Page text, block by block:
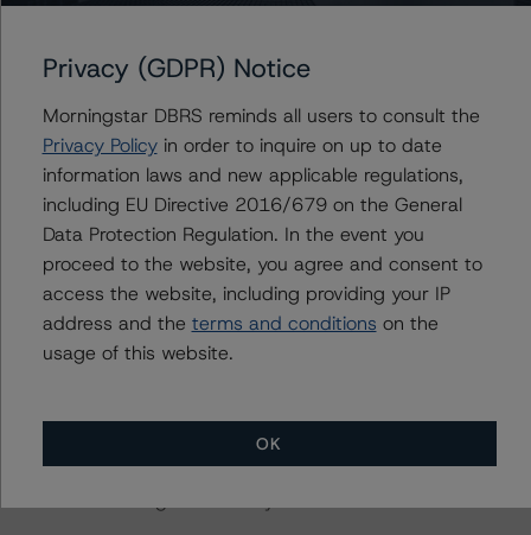
-- DBRS Morningstar concludes that a hypothetical
would lead to a downgrade of the Class A Notes to BB
-- DBRS Morningstar concludes that a hypothetical
decrease of the recovery rate by 10%, ceteris paribus,
would lead to a downgrade of the Class A Notes to B
For further information on DBRS Morningstar historical
default rates published by the European Securities and
Markets Authority (ESMA) in a central repository, see:
Ratings assigned by DBRS Ratings Limited are subject
Privacy (GDPR) Notice
Morningstar DBRS reminds all users to consult the
Privacy Policyin order to inquire on up to date
information laws and new applicable regulations,
including EU Directive 2016/679 on the General
Data Protection Regulation. In the event you
proceed to the website, you agree and consent to
access the website, including providing your IP
address and the terms and conditions on the
usage of this website.
OK